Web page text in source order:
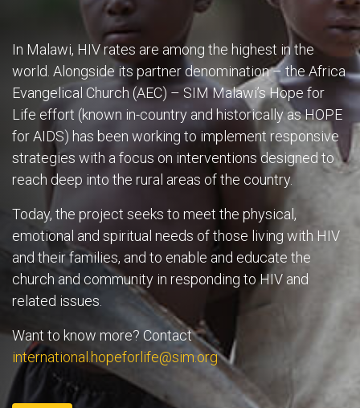
In Malawi, HIV rates are among the highest in the
world. Alongside its partner denomination – the Africa
Evangelical Church (AEC) – SIM Malawi’s Hope for
Life effort (known in-country and historically as HOPE
for AIDS) has been working to implement responsive
strategies with a focus on interventions designed to
reach deep into the rural areas of the country.
Today, the project seeks to meet the physical,
emotional and spiritual needs of those living with HIV
and their families, and to enable and educate the
church and community in responding to HIV and
related issues.
Want to know more? Contact
international.hopeforlife@sim.org